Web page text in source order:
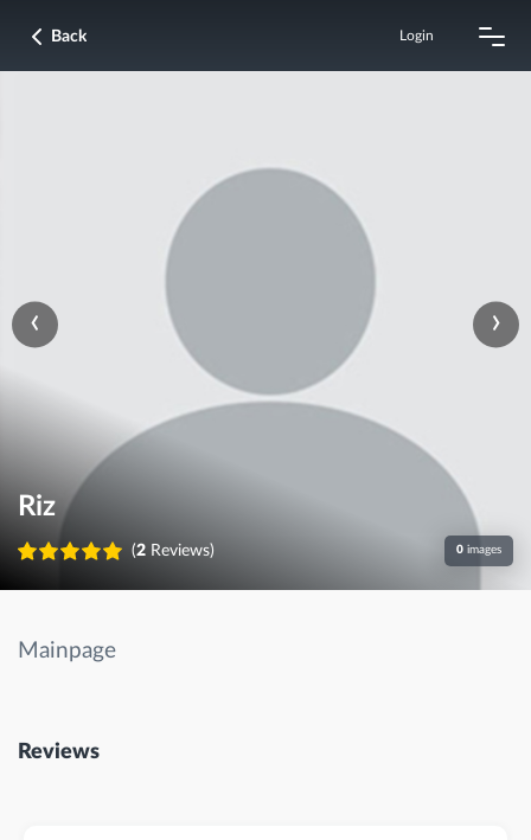
Back Login
Riz
(2Reviews) 0 images
‹ ›
Mainpage
Reviews